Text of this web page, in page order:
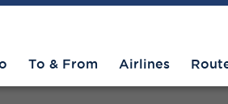
To & From Airlines